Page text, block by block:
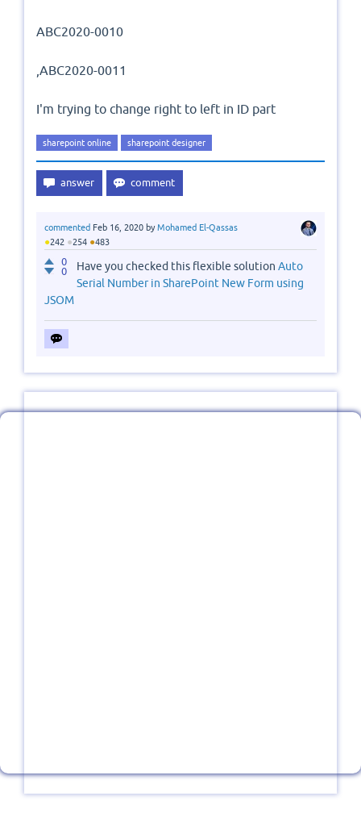
ABC2020-0010
,ABC2020-0011
I'm trying to change right to left in ID part
sharepoint online sharepoint designer
commented Feb 16, 2020 byMohamed El-Qassas
●242 ●254 ●483
0
0
Have you checked this flexible solution Auto
Serial Number in SharePoint New Form using
JSOM